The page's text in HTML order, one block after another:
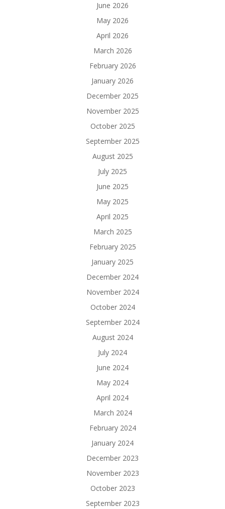
June 2026
May 2026
April 2026
March 2026
February 2026
January 2026
December 2025
November 2025
October 2025
September 2025
August 2025
July 2025
June 2025
May 2025
April 2025
March 2025
February 2025
January 2025
December 2024
November 2024
October 2024
September 2024
August 2024
July 2024
June 2024
May 2024
April 2024
March 2024
February 2024
January 2024
December 2023
November 2023
October 2023
September 2023